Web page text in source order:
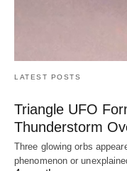
LATEST POSTS
Triangle UFO
Thunderstorm
Three glowing orbs
phenomenon or